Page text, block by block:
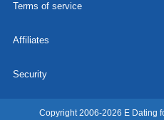
Terms of service
Affiliates
Security
Copyright 2006-2026 E Dating